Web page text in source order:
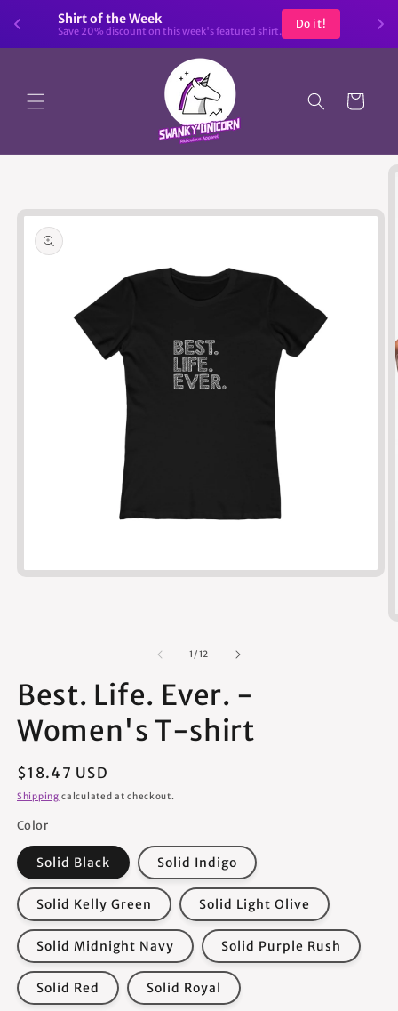
Shirt of the Week
Save 20% discount on this week's featured shirt.
Do it!
Skip to
content
Cart
1 /of
12
Best. Life. Ever. -
Women's T-shirt
Regular
price
$18.47 USD
Shipping calculated at checkout.
Color
Solid Black Solid Indigo
Solid Kelly Green Solid Light Olive
Solid Midnight Navy Solid Purple Rush
Solid Red Solid Royal